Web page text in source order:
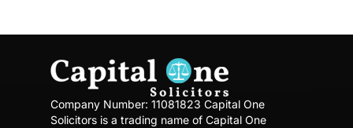
Company Number: 11081823 Capital One
Solicitors is a trading name of Capital One